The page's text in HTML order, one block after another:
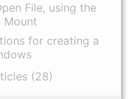
File, using the
Mount
for creating a
(28)